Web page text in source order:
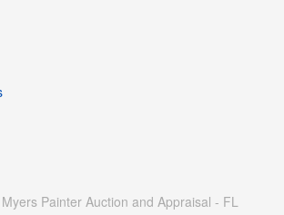
Painter Auction and Appraisal - FL